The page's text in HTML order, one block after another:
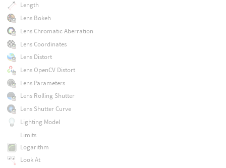
Length
Lens Bokeh
Lens Chromatic Aberration
Lens Coordinates
Lens Distort
Lens OpenCV Distort
Lens Parameters
Lens Rolling Shutter
Lens Shutter Curve
Lighting Model
Limits
Logarithm
Look At